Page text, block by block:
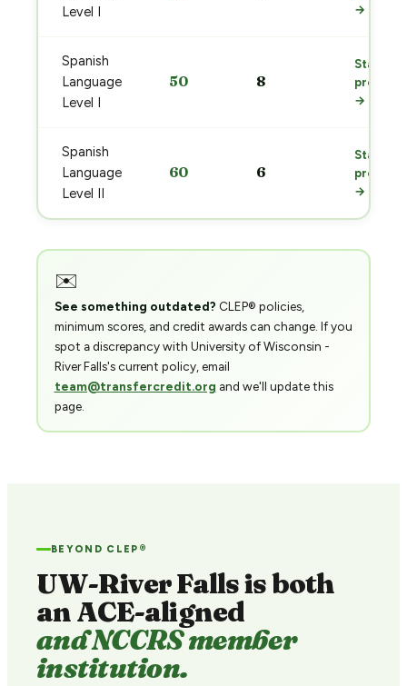
Level I
→
Spanish
Language
Level I
50 8
Start
prep
→
Spanish
Language
Level II
60 6
Start
prep
→
✉️
See something outdated? CLEP® policies,
minimum scores, and credit awards can change. If you
spot a discrepancy with University of Wisconsin -
River Falls's current policy, email
team@transfercredit.org and we'll update this
page.
BEYOND CLEP®
UW-River Falls is both
an ACE-aligned
and NCCRS member
institution.